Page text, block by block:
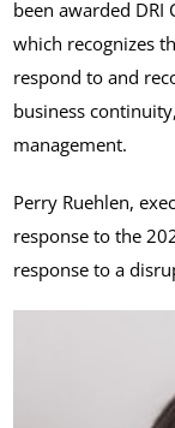
been awarded DRI
which recognizes
respond to and
business
management.
Perry Ruehlen,
response to the
response to a